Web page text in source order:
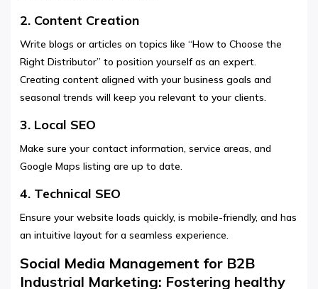
2. Content Creation
Write blogs or articles on topics like “How to Choose the
Right Distributor” to position yourself as an expert.
Creating content aligned with your business goals and
seasonal trends will keep you relevant to your clients.
3. Local SEO
Make sure your contact information, service areas, and
Google Maps listing are up to date.
4. Technical SEO
Ensure your website loads quickly, is mobile-friendly, and has
an intuitive layout for a seamless experience.
Social Media Management for B2B
Industrial Marketing: Fostering healthy